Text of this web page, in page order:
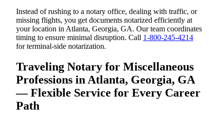
Instead of rushing to a notary office, dealing with traffic, or
missing flights, you get documents notarized efficiently at
your location in Atlanta, Georgia, GA. Our team coordinates
timing to ensure minimal disruption. Call 1-800-245-4214
for terminal-side notarization.
Traveling Notary for Miscellaneous
Professions in Atlanta, Georgia, GA
— Flexible Service for Every Career
Path